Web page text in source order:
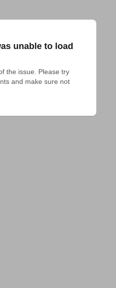
unable to load
the issue. Please try
and make sure not